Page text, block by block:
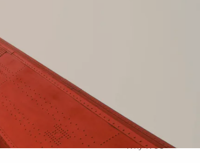
Locations
Why WCG